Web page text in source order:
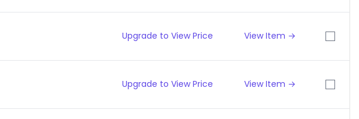
Upgrade to View Price View Item →
Upgrade to View Price View Item →